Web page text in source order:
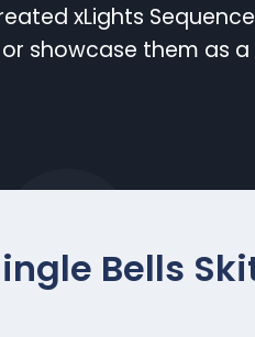
xLights
showcase them as
Bells